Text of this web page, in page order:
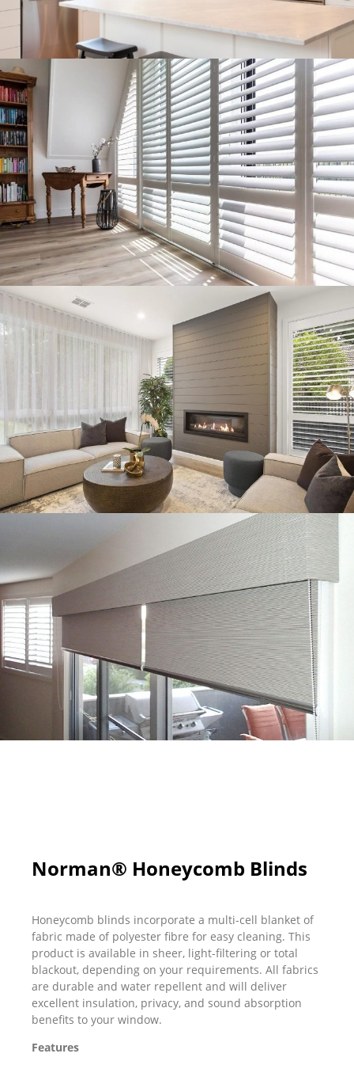
Norman® Honeycomb Blinds
Honeycomb blinds incorporate a multi-cell blanket of
fabric made of polyester fibre for easy cleaning. This
product is available in sheer, light-filtering or total
blackout, depending on your requirements. All fabrics
are durable and water repellent and will deliver
excellent insulation, privacy, and sound absorption
benefits to your window.
Features